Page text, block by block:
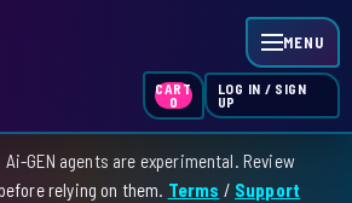
MENU
HOME
CART
0
LOG IN / SIGN
UP
Ai-GEN agents are experimental. Review
relying on them. Terms / Support